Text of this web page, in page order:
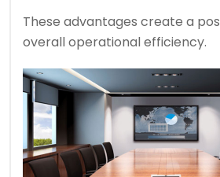
These advantages create a
overall operational efficiency.